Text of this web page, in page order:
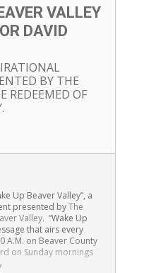
VALLEY
DAVID
BY THE
REDEEMED OF
Up Beaver Valley”, a
presented byThe
Valley. “Wake Up
that airs every
A.M. on Beaver County
on Sunday mornings